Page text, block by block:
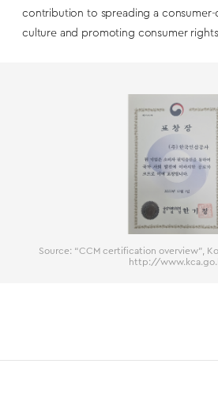
contribution to spreading a
culture and promoting consumer
Source: “CCM certification overview”,
http://